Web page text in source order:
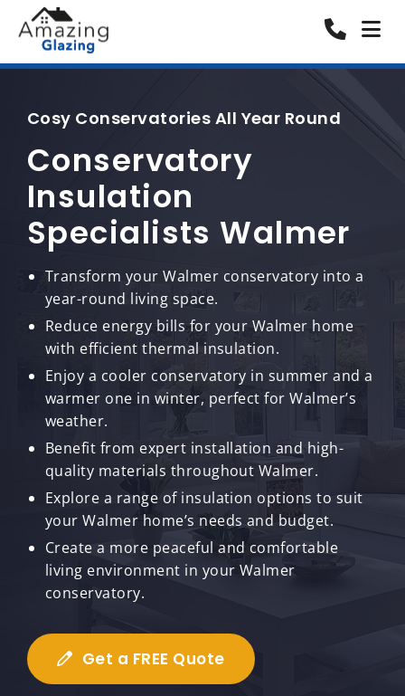
Cosy Conservatories All Year Round
Conservatory
Insulation
Specialists Walmer
Transform your Walmer conservatory into a
year-round living space.
Reduce energy bills for your Walmer home
with efficient thermal insulation.
Enjoy a cooler conservatory in summer and a
warmer one in winter, perfect for Walmer’s
weather.
Benefit from expert installation and high-
quality materials throughout Walmer.
Explore a range of insulation options to suit
your Walmer home’s needs and budget.
Create a more peaceful and comfortable
living environment in your Walmer
conservatory.
Get a FREE Quote